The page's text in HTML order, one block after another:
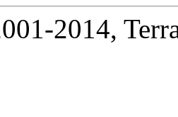
2014,